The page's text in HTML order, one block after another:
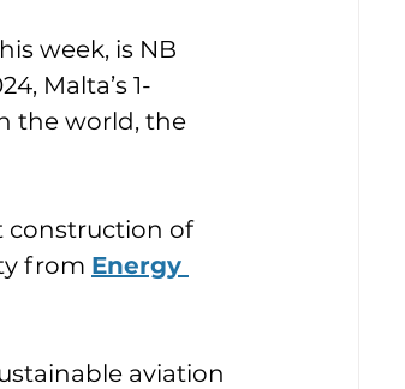
week, is NB
Malta’s 1-
the world, the
construction of
from Energy
aviation